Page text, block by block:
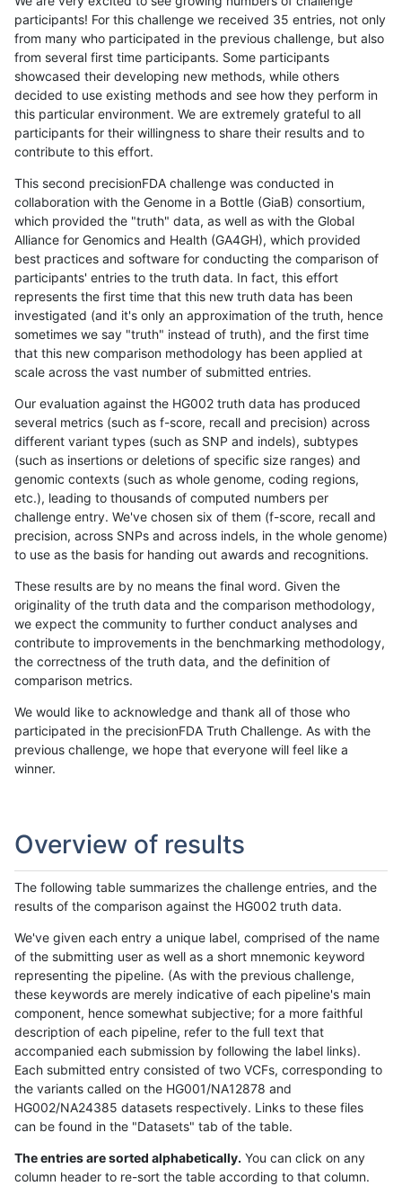
participants! For this challenge we received 35 entries, not only
from many who participated in the previous challenge, but also
from several first time participants. Some participants
showcased their developing new methods, while others
decided to use existing methods and see how they perform in
this particular environment. We are extremely grateful to all
participants for their willingness to share their results and to
contribute to this effort.
This second precisionFDA challenge was conducted in
collaboration with the Genome in a Bottle (GiaB) consortium,
which provided the "truth" data, as well as with the Global
Alliance for Genomics and Health (GA4GH), which provided
best practices and software for conducting the comparison of
participants' entries to the truth data. In fact, this effort
represents the first time that this new truth data has been
investigated (and it's only an approximation of the truth, hence
sometimes we say "truth" instead of truth), and the first time
that this new comparison methodology has been applied at
scale across the vast number of submitted entries.
Our evaluation against the HG002 truth data has produced
several metrics (such as f-score, recall and precision) across
different variant types (such as SNP and indels), subtypes
(such as insertions or deletions of specific size ranges) and
genomic contexts (such as whole genome, coding regions,
etc.), leading to thousands of computed numbers per
challenge entry. We've chosen six of them (f-score, recall and
precision, across SNPs and across indels, in the whole genome)
to use as the basis for handing out awards and recognitions.
These results are by no means the final word. Given the
originality of the truth data and the comparison methodology,
we expect the community to further conduct analyses and
contribute to improvements in the benchmarking methodology,
the correctness of the truth data, and the definition of
comparison metrics.
We would like to acknowledge and thank all of those who
participated in the precisionFDA Truth Challenge. As with the
previous challenge, we hope that everyone will feel like a
winner.
Overview of results
The following table summarizes the challenge entries, and the
results of the comparison against the HG002 truth data.
We've given each entry a unique label, comprised of the name
of the submitting user as well as a short mnemonic keyword
representing the pipeline. (As with the previous challenge,
these keywords are merely indicative of each pipeline's main
component, hence somewhat subjective; for a more faithful
description of each pipeline, refer to the full text that
accompanied each submission by following the label links).
Each submitted entry consisted of two VCFs, corresponding to
the variants called on the HG001/NA12878 and
HG002/NA24385 datasets respectively. Links to these files
can be found in the "Datasets" tab of the table.
The entries are sorted alphabetically. You can click on any
column header to re-sort the table according to that column.